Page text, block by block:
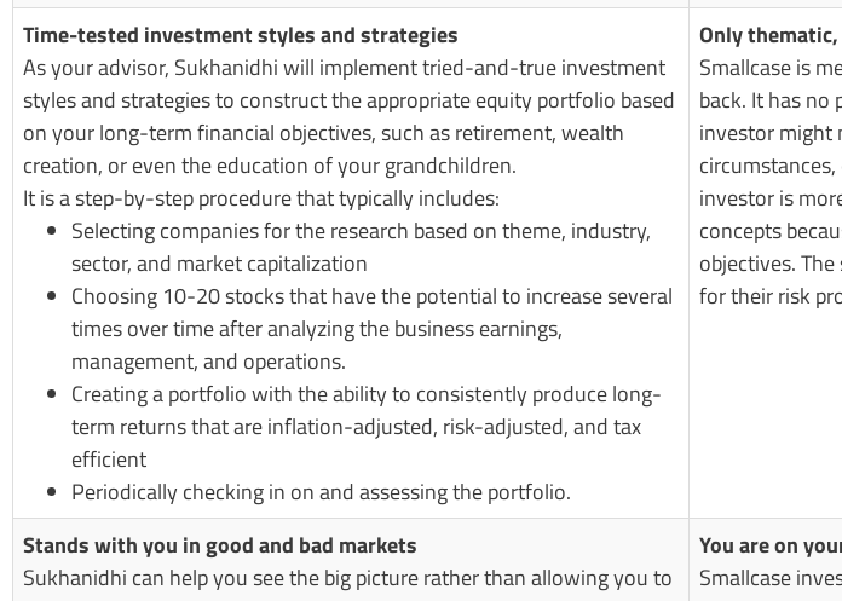
Time-tested investment styles and strategies
As your advisor, Sukhanidhi will implement tried-and-true investment
styles and strategies to construct the appropriate equity portfolio based
on your long-term financial objectives, such as retirement, wealth
creation, or even the education of your grandchildren.
It is a step-by-step procedure that typically includes:
Selecting companies for the research based on theme, industry,
sector, and market capitalization
Choosing 10-20 stocks that have the potential to increase several
times over time after analyzing the business earnings,
management, and operations.
Creating a portfolio with the ability to consistently produce long-
term returns that are inflation-adjusted, risk-adjusted, and tax
efficient
Periodically checking in on and assessing the portfolio.
Only
Smallcase is
back. It has no
investor might
investor is
concepts
objectives.
for their risk
Stands with you in good and bad markets
Sukhanidhi can help you see the big picture rather than allowing you to
You are on
Smallcase